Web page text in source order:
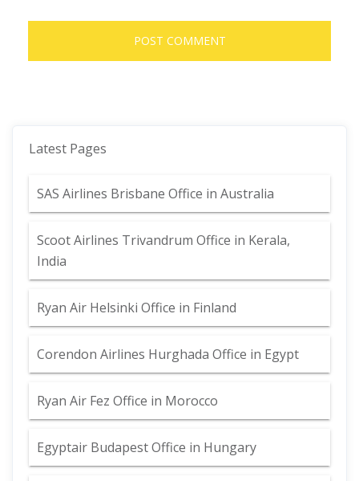
Latest Pages
SAS Airlines Brisbane Office in Australia
Scoot Airlines Trivandrum Office in Kerala,
India
Ryan Air Helsinki Office in Finland
Corendon Airlines Hurghada Office in Egypt
Ryan Air Fez Office in Morocco
Egyptair Budapest Office in Hungary